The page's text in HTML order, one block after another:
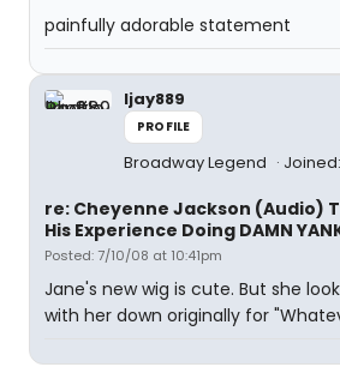
painfully adorable statement
ljay889
PROFILE
Broadway Legend
re: Cheyenne Jackson (Audio)
His Experience Doing DAMN
Posted: 7/10/08 at 10:41pm
Jane's new wig is cute. But she
with her down originally for